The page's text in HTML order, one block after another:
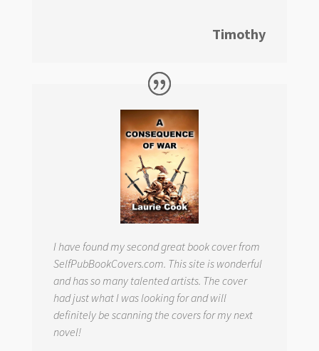
Timothy
I have found my second great book cover from
SelfPubBookCovers.com. This site is wonderful
and has so many talented artists. The cover
had just what I was looking for and will
definitely be scanning the covers for my next
novel!